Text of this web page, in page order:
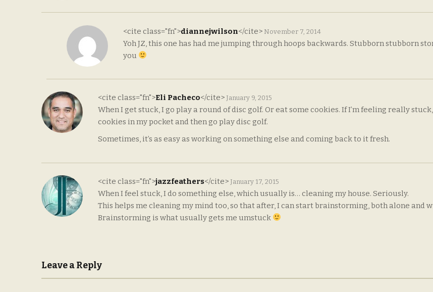
<cite class="fn">diannejwilson</cite> November 7, 2014
Yoh JZ, this one has had me jumping through hoops backwards. Stubborn stubborn
you
<cite class="fn">Eli Pacheco</cite> January 9, 2015
When I get stuck, I go play a round of disc golf. Or eat some cookies. If I’m feeling really
cookies in my pocket and then go play disc golf.
Sometimes, it’s as easy as working on something else and coming back to it fresh.
<cite class="fn">jazzfeathers</cite> January 17, 2015
When I feel stuck, I do something else, which usually is… cleaning my house. Seriously.
This helps me cleaning my mind too, so that after, I can start brainstorming, both alone and
Brainstorming is what usually gets me umstuck
Leave a Reply